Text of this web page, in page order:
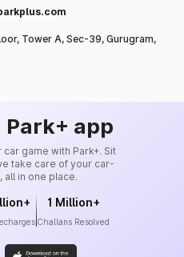
Tower A, Sec-39, Gurugram,
Park+ app
game with Park+. Sit
take care of your car-
all in one place.
1 Million+
Challans Resolved